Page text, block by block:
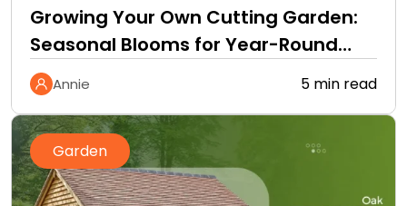
Growing Your Own Cutting Garden:
Seasonal Blooms for Year-Round
Home Bouquets
Annie 5 min read
Garden